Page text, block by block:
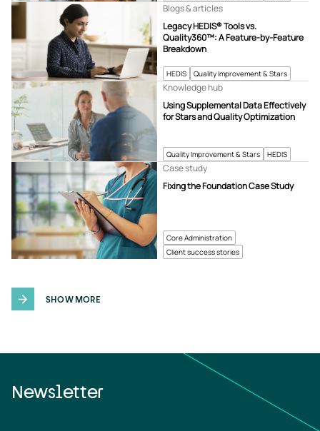
HEDIS Quality Improvement & Stars
Legacy HEDIS® Tools vs.
Quality360™: A Feature-by-Feature
Breakdown
Blogs & articles
Quality Improvement & Stars HEDIS
Using Supplemental Data Effectively
for Stars and Quality Optimization
Knowledge hub
Core Administration
Client success stories
Fixing the Foundation Case Study
Case study
SHOW MORE
Newsletter